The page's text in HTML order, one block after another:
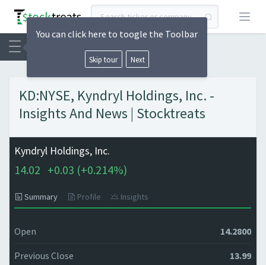
Open
KD:NYSE, Kyndryl Holdings, Inc. -
Insights And News | Stocktreats
Kyndryl Holdings, Inc.
14.02 +0.03 (+0.214%)
Summary Profile Insights
Open 14.2800
Previous Close 13.99
You can click here to toogle the Toolbar
Skip tour Next